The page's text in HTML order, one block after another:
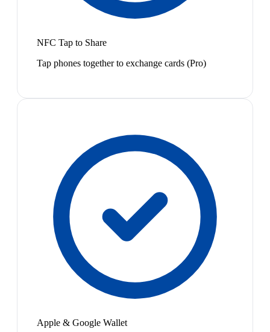
NFC Tap to Share
Tap phones together to exchange cards (Pro)
Apple & Google Wallet